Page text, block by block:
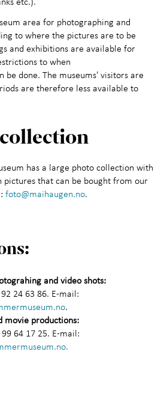
area for photographing and
to where the pictures are to be
and exhibitions are available for
to when
done. The museums' visitors are
are therefore less available to
has a large photo collection with
pictures that can be bought from our
foto@maihaugen.no.
and video shots:
24 63 86. E-mail:
.
movie productions:
64 17 25. E-mail: